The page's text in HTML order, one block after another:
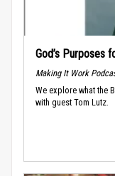
God’s Purposes
Making It Work
We explore what the
with guest Tom Lutz.